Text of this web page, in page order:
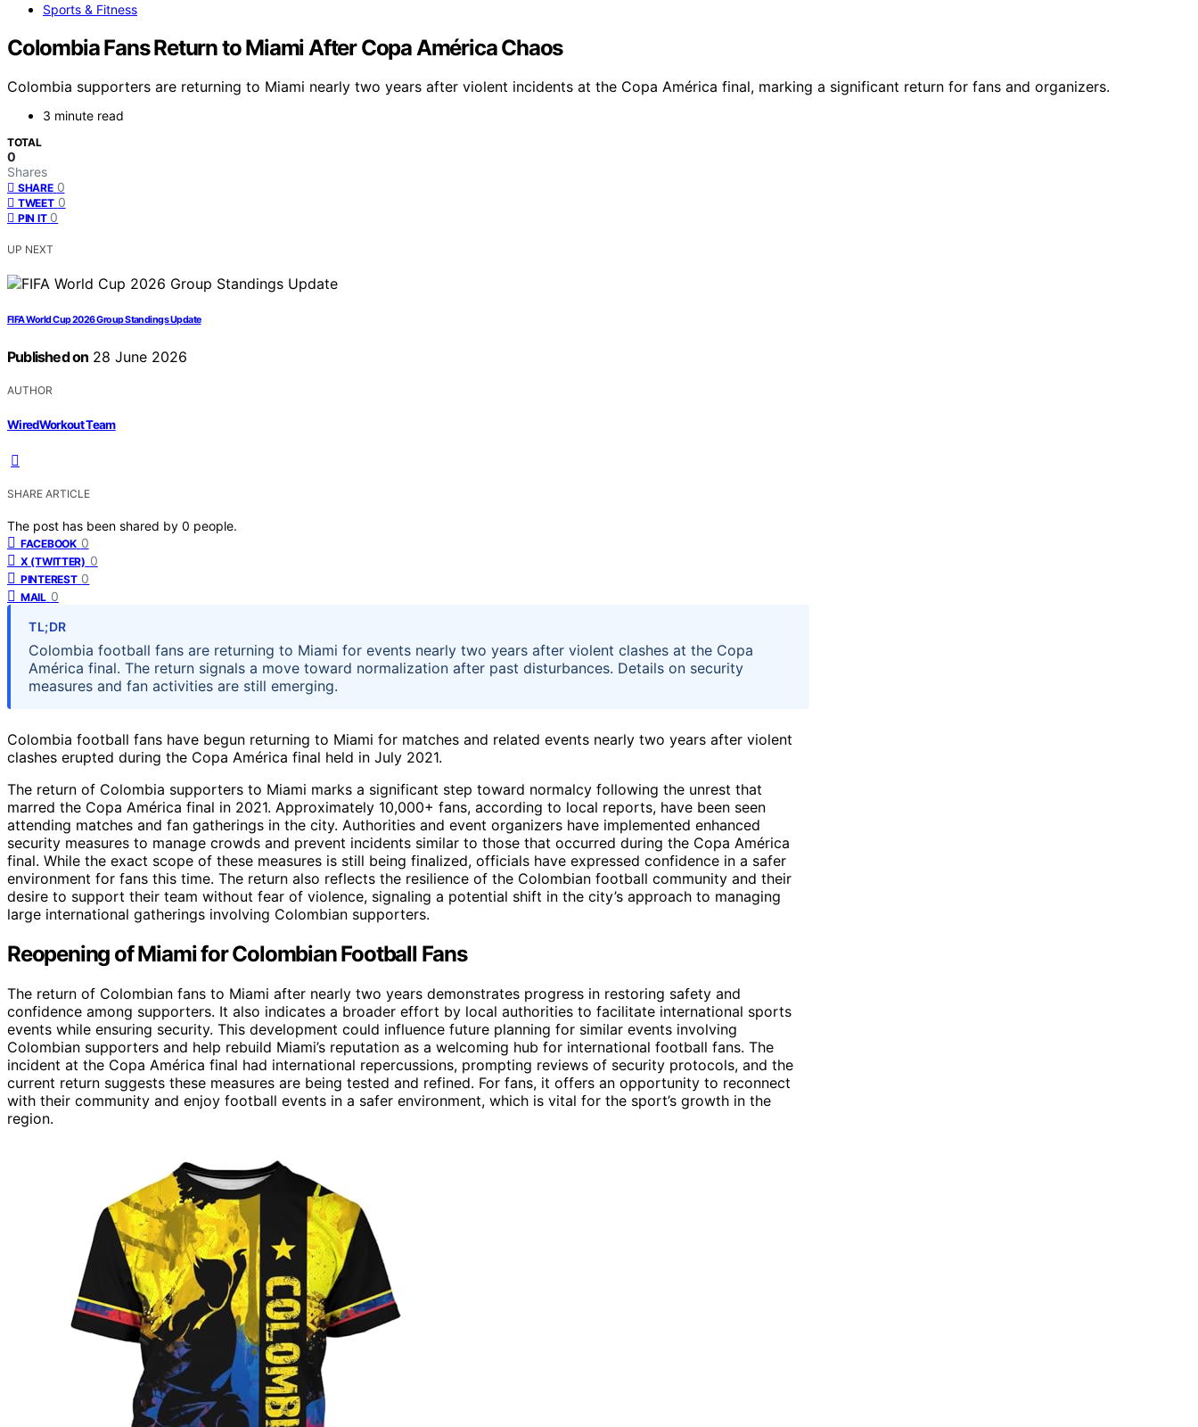
Sports & Fitness
Colombia Fans Return to Miami After Copa América Chaos
Colombia supporters are returning to Miami nearly two years after violent incidents at the Copa América final, marking a significant return for fans and organizers.
3 minute read
TOTAL
0
Shares
SHARE 0
TWEET 0
PIN IT 0
UP NEXT
FIFA World Cup 2026 Group Standings Update
Published on 28 June 2026
AUTHOR
WiredWorkout Team
SHARE ARTICLE
The post has been shared by 0 people.
FACEBOOK 0
X (TWITTER) 0
PINTEREST 0
MAIL 0
TL;DR
Colombia football fans are returning to Miami for events nearly two years after violent clashes at the Copa
América final. The return signals a move toward normalization after past disturbances. Details on security
measures and fan activities are still emerging.
Colombia football fans have begun returning to Miami for matches and related events nearly two years after violent
clashes erupted during the Copa América final held in July 2021.
The return of Colombia supporters to Miami marks a significant step toward normalcy following the unrest that
marred the Copa América final in 2021. Approximately 10,000+ fans, according to local reports, have been seen
attending matches and fan gatherings in the city. Authorities and event organizers have implemented enhanced
security measures to manage crowds and prevent incidents similar to those that occurred during the Copa América
final. While the exact scope of these measures is still being finalized, officials have expressed confidence in a safer
environment for fans this time. The return also reflects the resilience of the Colombian football community and their
desire to support their team without fear of violence, signaling a potential shift in the city’s approach to managing
large international gatherings involving Colombian supporters.
Reopening of Miami for Colombian Football Fans
The return of Colombian fans to Miami after nearly two years demonstrates progress in restoring safety and
confidence among supporters. It also indicates a broader effort by local authorities to facilitate international sports
events while ensuring security. This development could influence future planning for similar events involving
Colombian supporters and help rebuild Miami’s reputation as a welcoming hub for international football fans. The
incident at the Copa América final had international repercussions, prompting reviews of security protocols, and the
current return suggests these measures are being tested and refined. For fans, it offers an opportunity to reconnect
with their community and enjoy football events in a safer environment, which is vital for the sport’s growth in the
region.